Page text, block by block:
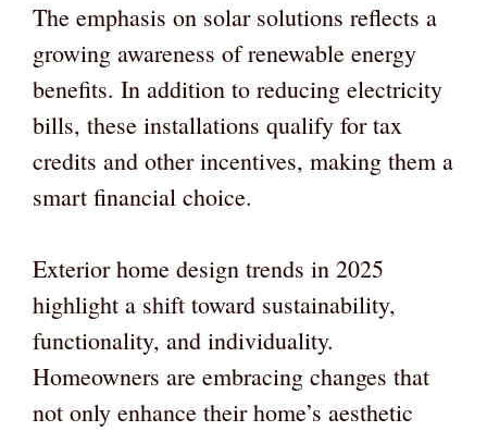
The emphasis on solar solutions reflects a
growing awareness of renewable energy
benefits. In addition to reducing electricity
bills, these installations qualify for tax
credits and other incentives, making them a
smart financial choice.
Exterior home design trends in 2025
highlight a shift toward sustainability,
functionality, and individuality.
Homeowners are embracing changes that
not only enhance their home’s aesthetic